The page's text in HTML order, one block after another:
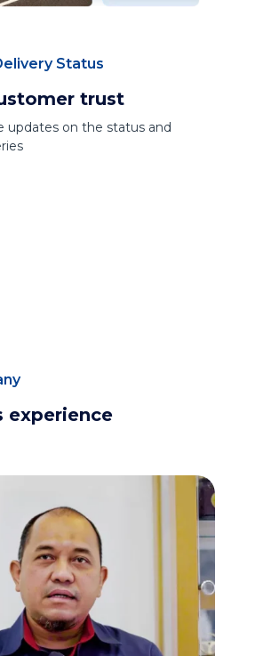
Status
trust
updates on the status and
experience